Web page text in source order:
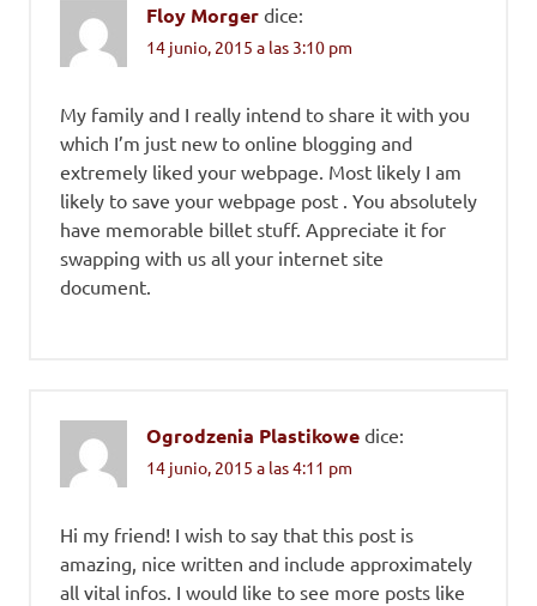
Floy Morger dice:
14 junio, 2015 a las 3:10 pm
My family and I really intend to share it with you
which I’m just new to online blogging and
extremely liked your webpage. Most likely I am
likely to save your webpage post . You absolutely
have memorable billet stuff. Appreciate it for
swapping with us all your internet site
document.
Ogrodzenia Plastikowe dice:
14 junio, 2015 a las 4:11 pm
Hi my friend! I wish to say that this post is
amazing, nice written and include approximately
all vital infos. I would like to see more posts like